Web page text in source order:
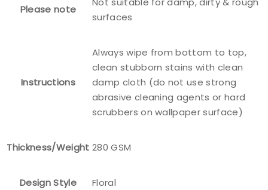
Please note
surfaces
Instructions
Always wipe from bottom to top,
clean stubborn stains with clean
damp cloth (do not use strong
abrasive cleaning agents or hard
scrubbers on wallpaper surface)
Thickness/Weight 280 GSM
Design Style Floral